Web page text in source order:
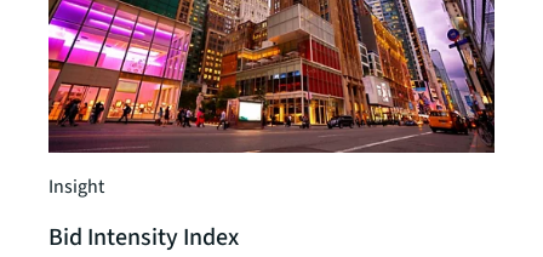
Insight
Bid Intensity Index